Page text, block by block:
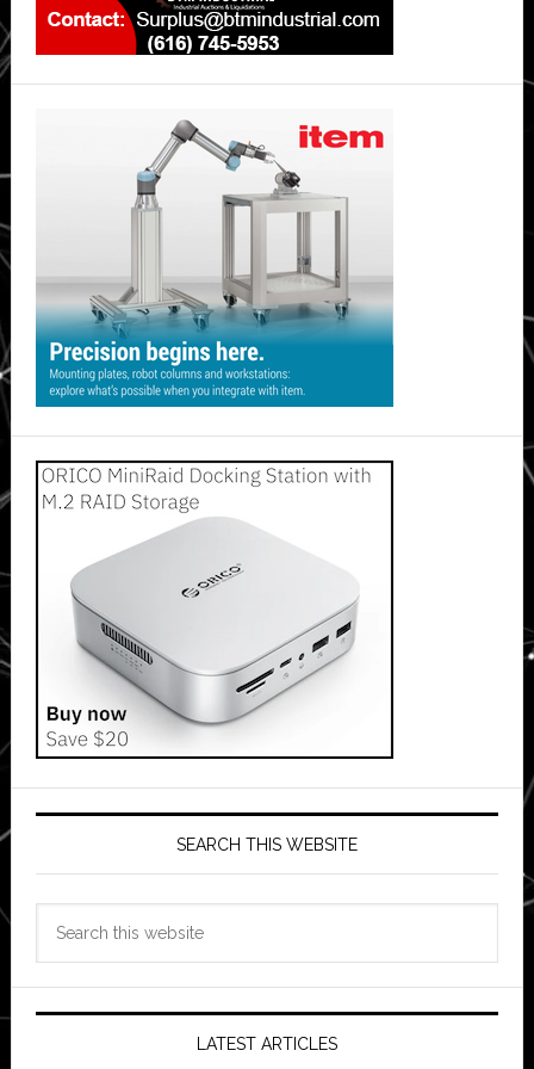
SEARCH THIS WEBSITE
LATEST ARTICLES